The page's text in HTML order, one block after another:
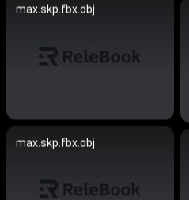
max.skp.fbx.obj
max.skp.fbx.obj